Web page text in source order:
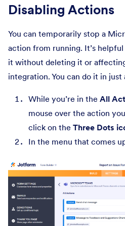
Disabling Actions
You can temporarily stop a
action from running. It’s
it without deleting it or
integration. You can do it in just
While you’re in the All
mouse over the action
click on the Three Dots
In the menu that comes